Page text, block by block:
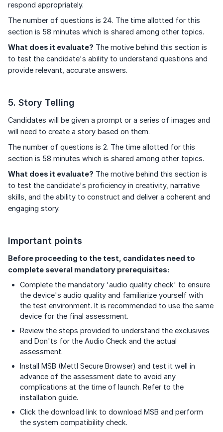
respond appropriately.
The number of questions is 24. The time allotted for this
section is 58 minutes which is shared among other topics.
What does it evaluate? The motive behind this section is
to test the candidate's ability to understand questions and
provide relevant, accurate answers.
5. Story Telling
Candidates will be given a prompt or a series of images and
will need to create a story based on them.
The number of questions is 2. The time allotted for this
section is 58 minutes which is shared among other topics.
What does it evaluate? The motive behind this section is
to test the candidate's proficiency in creativity, narrative
skills, and the ability to construct and deliver a coherent and
engaging story.
Important points
Before proceeding to the test, candidates need to
complete several mandatory prerequisites:
Complete the mandatory 'audio quality check' to ensure
the device's audio quality and familiarize yourself with
the test environment. It is recommended to use the same
device for the final assessment.
Review the steps provided to understand the exclusives
and Don'ts for the Audio Check and the actual
assessment.
Install MSB (Mettl Secure Browser) and test it well in
advance of the assessment date to avoid any
complications at the time of launch. Refer to the
installation guide.
Click the download link to download MSB and perform
the system compatibility check.